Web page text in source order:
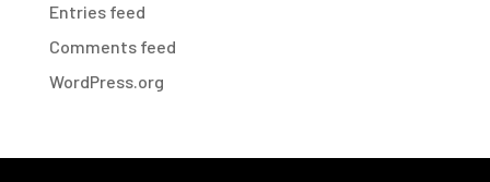
Entries feed
Comments feed
WordPress.org